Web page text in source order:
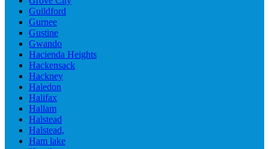
Guildford
Gurnee
Gustine
Gwando
Hacienda Heights
Hackensack
Hackney
Haledon
Halifax
Hallam
Halstead
Halstead,
Ham lake